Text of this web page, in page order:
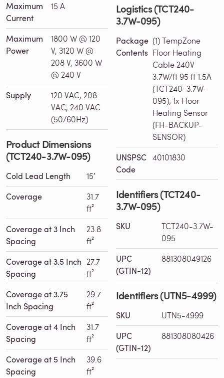
Maximum
Current
15 A
Maximum
Power
1800 W @ 120
V, 3120 W @
208 V, 3600 W
@ 240 V
Supply
120 VAC, 208
VAC, 240 VAC
(50/60Hz)
Product Dimensions
(TCT240-3.7W-095)
Cold Lead Length 15′
Coverage
31.7
ft²
Coverage at 3 Inch
Spacing
23.8
ft²
Coverage at 3.5 Inch
Spacing
27.7
ft²
Coverage at 3.75
Inch Spacing
29.7
ft²
Coverage at 4 Inch
Spacing
31.7
ft²
Coverage at 5 Inch
Spacing
39.6
ft²
Logistics (TCT240-
3.7W-095)
Package
Contents
(1) TempZone
Floor Heating
Cable 240V
3.7W/ft 95 ft 1.5A
(TCT240-3.7W-
095); 1x Floor
Heating Sensor
(FH-BACKUP-
SENSOR)
UNSPSC
Code
40101830
Identifiers (TCT240-
3.7W-095)
SKU
TCT240-3.7W-
095
UPC
(GTIN-12)
881308049126
Identifiers (UTN5-4999)
SKU UTN5-4999
UPC
(GTIN-12)
881308080426